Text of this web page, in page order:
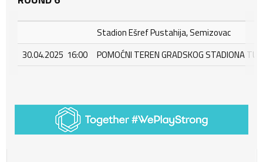
Stadion Ešref Pustahija, Semizovac
30.04.2025 16:00
POMOĆNI TEREN GRADSKOG STADIONA